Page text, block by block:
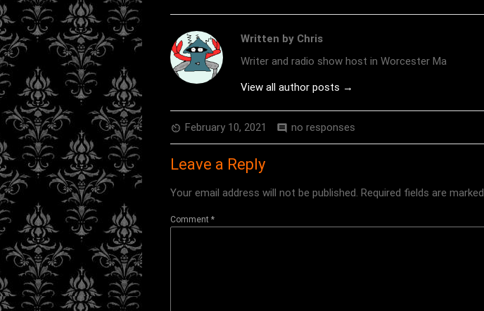
Written by Chris
Writer and radio show host in Worcester Ma
View all author posts →
av_timer February 10, 2021 comment no responses
Leave a Reply
Your email address will not be published. Required fields are marked
Comment *